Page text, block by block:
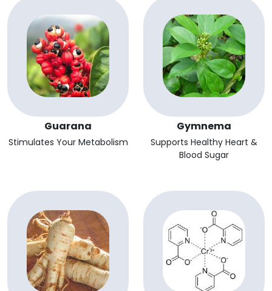
Guarana
Stimulates Your Metabolism
Gymnema
Supports Healthy Heart &
Blood Sugar